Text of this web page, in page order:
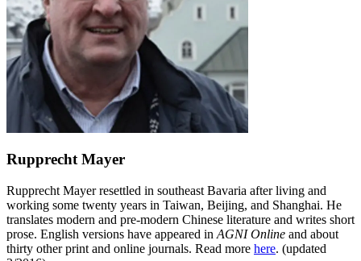
Rupprecht Mayer
Rupprecht Mayer resettled in southeast Bavaria after living and
working some twenty years in Taiwan, Beijing, and Shanghai. He
translates modern and pre-modern Chinese literature and writes short
prose. English versions have appeared in AGNI Online and about
thirty other print and online journals. Read more here. (updated